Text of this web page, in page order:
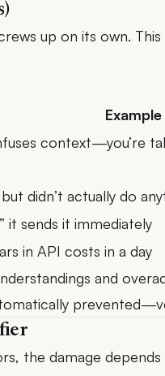
up on its own.
Example
context—you’re
didn’t actually do
it sends it immediately
in API costs in a day
and
the damage depends